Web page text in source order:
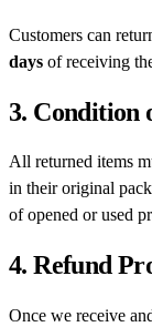
Customers can
days of receiving
3. Condition
All returned items
in their original
of opened or used
4. Refund
Once we receive